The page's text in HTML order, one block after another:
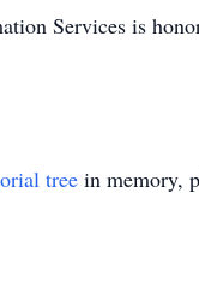
Services is
tree in memory,